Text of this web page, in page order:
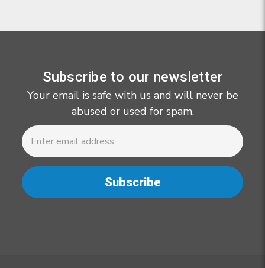
Subscribe to our newsletter
Your email is safe with us and will never be
abused or used for spam.
Newsletter
Email
Address